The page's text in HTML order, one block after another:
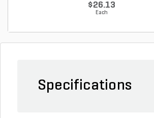
$26.13
Each
Specifications